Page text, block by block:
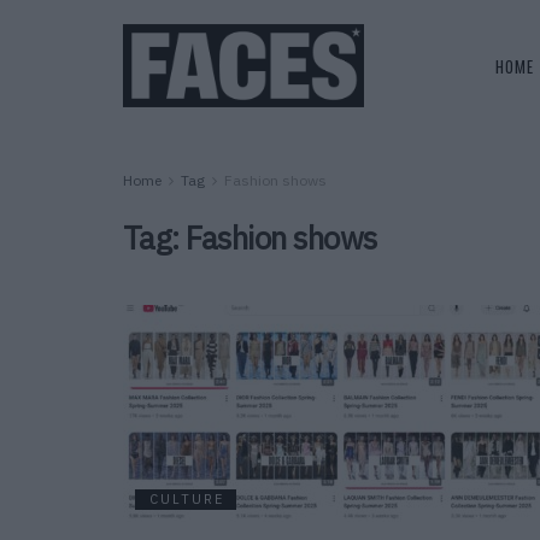
HOME
Home Tag Fashion shows
Tag: Fashion shows
CULTURE